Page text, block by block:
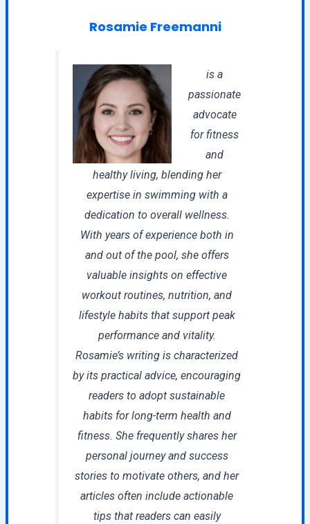
Rosamie Freemanni
is a
passionate
advocate
for fitness
and
healthy living, blending her
expertise in swimming with a
dedication to overall wellness.
With years of experience both in
and out of the pool, she offers
valuable insights on effective
workout routines, nutrition, and
lifestyle habits that support peak
performance and vitality.
Rosamie’s writing is characterized
by its practical advice, encouraging
readers to adopt sustainable
habits for long-term health and
fitness. She frequently shares her
personal journey and success
stories to motivate others, and her
articles often include actionable
tips that readers can easily